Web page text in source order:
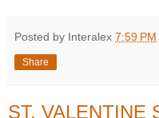
Posted by Interalex 7:59 PM
Share
ST. VALENTINE